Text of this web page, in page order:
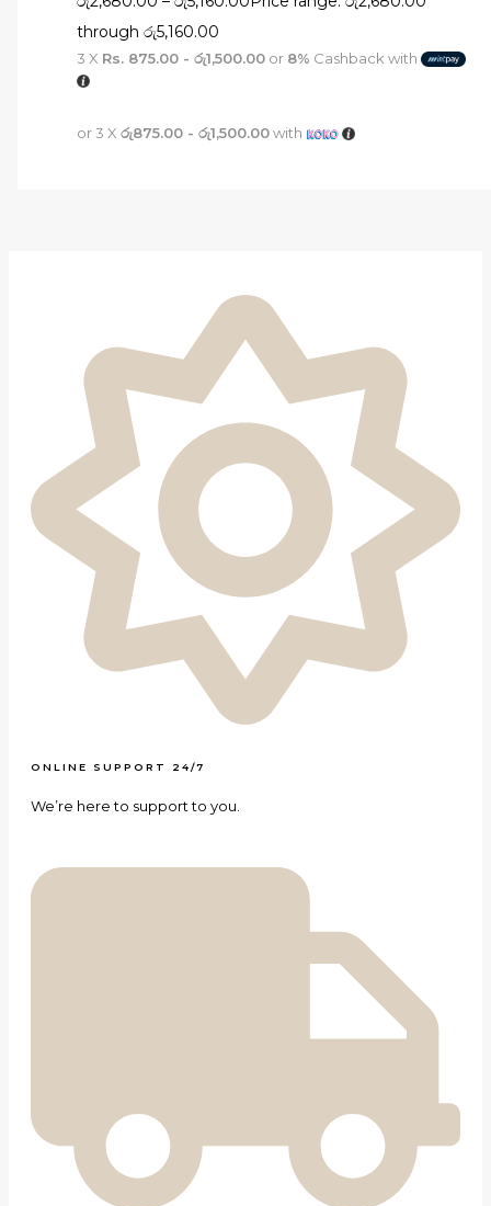
through රු5,160.00
3 X Rs. 875.00 - රු1,500.00or 8% Cashback with
or 3 X රු875.00 - රු1,500.00with
ONLINE SUPPORT 24/7
We’re here to support to you.